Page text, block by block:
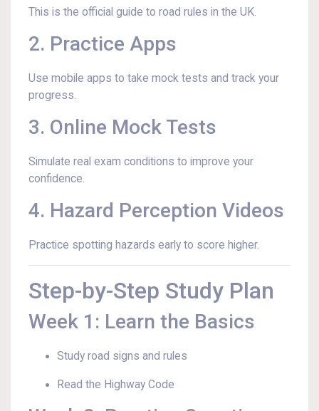
This is the official guide to road rules in the UK.
2. Practice Apps
Use mobile apps to take mock tests and track your
progress.
3. Online Mock Tests
Simulate real exam conditions to improve your
confidence.
4. Hazard Perception Videos
Practice spotting hazards early to score higher.
Step-by-Step Study Plan
Week 1: Learn the Basics
Study road signs and rules
Read the Highway Code